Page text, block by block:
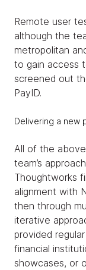
Remote user
although the
metropolitan
to gain access
screened out
PayID.
Delivering a new
All of the
team’s
Thoughtworks
alignment with
then through
iterative
provided
financial
showcases, or